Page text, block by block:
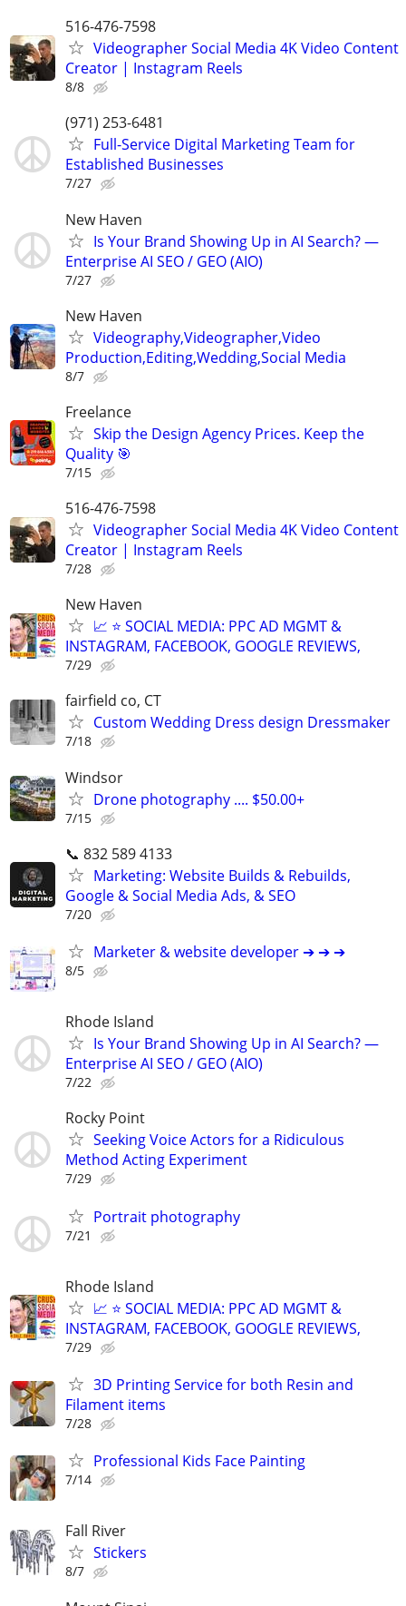
516-476-7598
Videographer Social Media 4K Video Content
Creator | Instagram Reels
8/8
(971) 253-6481
Full-Service Digital Marketing Team for
Established Businesses
7/27
New Haven
Is Your Brand Showing Up in AI Search? —
Enterprise AI SEO / GEO (AIO)
7/27
New Haven
Videography,Videographer,Video
Production,Editing,Wedding,Social Media
8/7
Freelance
Skip the Design Agency Prices. Keep the
Quality 🎯
7/15
516-476-7598
Videographer Social Media 4K Video Content
Creator | Instagram Reels
7/28
New Haven
📈 ⭐ SOCIAL MEDIA: PPC AD MGMT &
INSTAGRAM, FACEBOOK, GOOGLE REVIEWS,
7/29
fairfield co, CT
Custom Wedding Dress design Dressmaker
7/18
Windsor
Drone photography .... $50.00+
7/15
📞 832 589 4133
Marketing: Website Builds & Rebuilds,
Google & Social Media Ads, & SEO
7/20
Marketer & website developer ➔ ➔ ➔
8/5
Rhode Island
Is Your Brand Showing Up in AI Search? —
Enterprise AI SEO / GEO (AIO)
7/22
Rocky Point
Seeking Voice Actors for a Ridiculous
Method Acting Experiment
7/29
Portrait photography
7/21
Rhode Island
📈 ⭐ SOCIAL MEDIA: PPC AD MGMT &
INSTAGRAM, FACEBOOK, GOOGLE REVIEWS,
7/29
3D Printing Service for both Resin and
Filament items
7/28
Professional Kids Face Painting
7/14
Fall River
Stickers
8/7